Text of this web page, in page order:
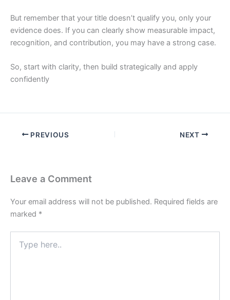
But remember that your title doesn’t qualify you, only your
evidence does. If you can clearly show measurable impact,
recognition, and contribution, you may have a strong case.
So, start with clarity, then build strategically and apply
confidently
PREVIOUS NEXT
Leave a Comment
Your email address will not be published. Required fields are
marked *
here..